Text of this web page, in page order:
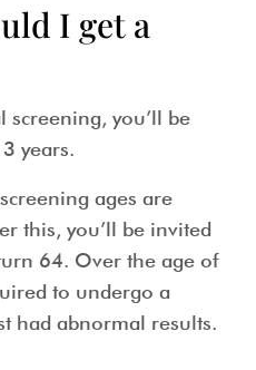
I get a
screening, you’ll be
years.
ages are
this, you’ll be invited
64. Over the age of
to undergo a
had abnormal results.